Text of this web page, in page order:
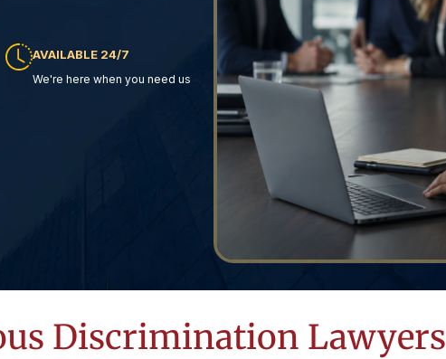
AVAILABLE 24/7
We're here when you need us
Discrimination Lawyers